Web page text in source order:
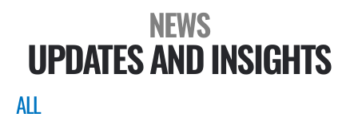
NEWS
UPDATES AND INSIGHTS
ALL